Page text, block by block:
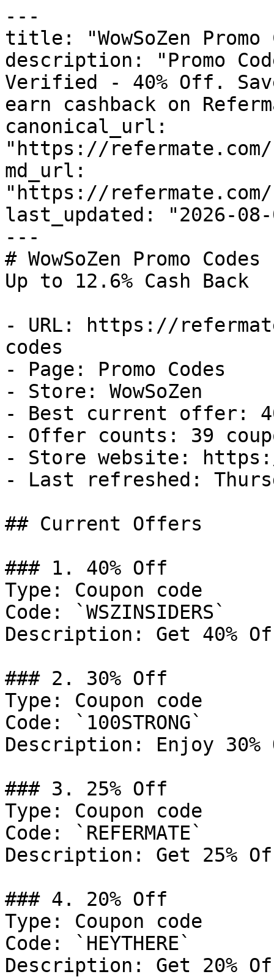
---
title: "WowSoZen Promo
description: "Promo
Verified - 40% Off.
earn cashback on
canonical_url:
"https://refermate.com/
md_url:
"https://refermate.com/
last_updated: "2026-08-
---
# WowSoZen Promo
Up to 12.6% Cash Back
- URL: https://
codes
- Page: Promo Codes
- Store: WowSoZen
- Best current offer:
- Offer counts: 39
- Store website: https://
- Last refreshed:
## Current Offers
### 1. 40% Off
Type: Coupon code
Code: `WSZINSIDERS`
Description: Get 40%
### 2. 30% Off
Type: Coupon code
Code: `100STRONG`
Description: Enjoy
### 3. 25% Off
Type: Coupon code
Code: `REFERMATE`
Description: Get 25%
### 4. 20% Off
Type: Coupon code
Code: `HEYTHERE`
Description: Get 20%